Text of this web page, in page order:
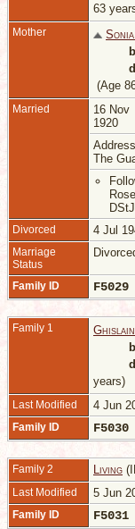
63
Mother
(Age
Married
16 Nov
1920
The
Divorced 4 Jul
Marriage
Status
Family ID F5029
Family 1
years)
Last Modified 4 Jun
Family ID F5030
Family 2 Living
Last Modified 5 Jun
Family ID F5031